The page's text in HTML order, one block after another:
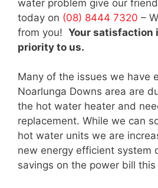
water problem give our
today on (08) 8444 7320 –
from you! Your satisfaction
priority to us.
Many of the issues we have
Noarlunga Downs area are
the hot water heater and
replacement. While we can
hot water units we are
new energy efficient system
savings on the power bill